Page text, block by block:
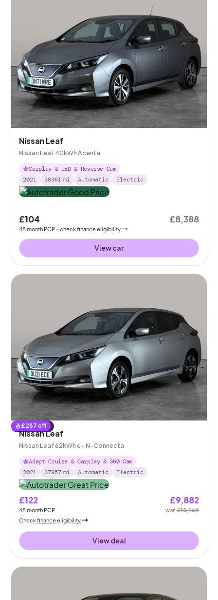
Nissan Leaf
Nissan Leaf 40kWh Acenta
Carplay & LED & Reverse Cam
2021
30361 mi Automatic Electric
£104
48month PCP - check finance eligibility
£8,388
View car
£287 off
Reserved
Nissan Leaf
Nissan Leaf 62kWh e+ N-Connecta
Adapt Cruise & Carplay & 360 Cam
2021
37957 mi Automatic Electric
£122
48month PCP
£9,882
was£10,169
Check finance eligibility
View deal